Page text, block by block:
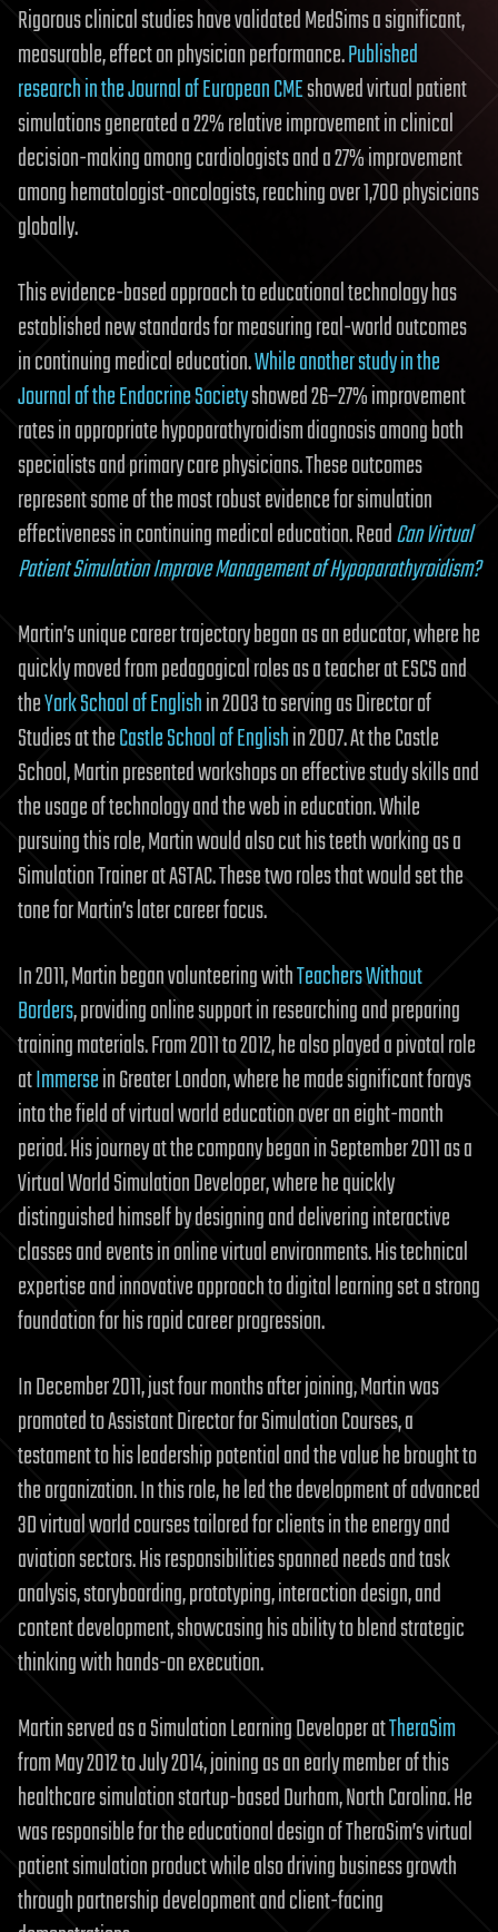
Rigorous clinical studies have validated MedSims a significant,
measurable, effect on physician performance.Published
research in the Journal of European CMEshowed virtual patient
simulations generated a 22% relative improvement in clinical
decision-making among cardiologists and a 27% improvement
among hematologist-oncologists, reaching over 1,700 physicians
globally.
This evidence-based approach to educational technology has
established new standards for measuring real-world outcomes
in continuing medical education.While another study in the
Journal of the Endocrine Societyshowed 26–27% improvement
rates in appropriate hypoparathyroidism diagnosis among both
specialists and primary care physicians. These outcomes
represent some of the most robust evidence for simulation
effectiveness in continuing medical education. ReadCan Virtual
Patient Simulation Improve Management of Hypoparathyroidism?
Martin’s unique career trajectory began as an educator, where he
quickly moved from pedagogical roles as a teacher at ESCS and
theYork School of Englishin 2003 to serving as Director of
Studies at theCastle School of Englishin 2007. At the Castle
School, Martin presented workshops on effective study skills and
the usage of technology and the web in education. While
pursuing this role, Martin would also cut his teeth working as a
Simulation Trainer at ASTAC. These two roles that would set the
tone for Martin’s later career focus.
In 2011, Martin began volunteering withTeachers Without
Borders, providing online support in researching and preparing
training materials. From 2011 to 2012, he also played a pivotal role
atImmersein Greater London, where he made significant forays
into the field of virtual world education over an eight-month
period. His journey at the company began in September 2011 as a
Virtual World Simulation Developer, where he quickly
distinguished himself by designing and delivering interactive
classes and events in online virtual environments. His technical
expertise and innovative approach to digital learning set a strong
foundation for his rapid career progression.
In December 2011, just four months after joining, Martin was
promoted to Assistant Director for Simulation Courses, a
testament to his leadership potential and the value he brought to
the organization. In this role, he led the development of advanced
3D virtual world courses tailored for clients in the energy and
aviation sectors. His responsibilities spanned needs and task
analysis, storyboarding, prototyping, interaction design, and
content development, showcasing his ability to blend strategic
thinking with hands-on execution.
Martin served as a Simulation Learning Developer atTheraSim
from May 2012 to July 2014, joining as an early member of this
healthcare simulation startup-based Durham, North Carolina. He
was responsible for the educational design of TheraSim’s virtual
patient simulation product while also driving business growth
through partnership development and client-facing